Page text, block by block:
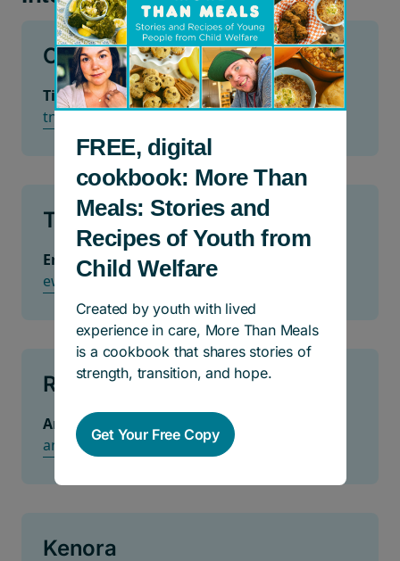
Calgary
Tiffany Newman
tnewman@hullservices.ca
Toronto and GTA
Erik Wexler
ewexler@woodgreen.org
Richmond or Vancouver
Anisha
anisha.sarana@ccssociety.ca
Kenora
FREE, digital
cookbook: More Than
Meals: Stories and
Recipes of Youth from
Child Welfare
Created by youth with lived
experience in care, More Than Meals
is a cookbook that shares stories of
strength, transition, and hope.
Get Your Free Copy